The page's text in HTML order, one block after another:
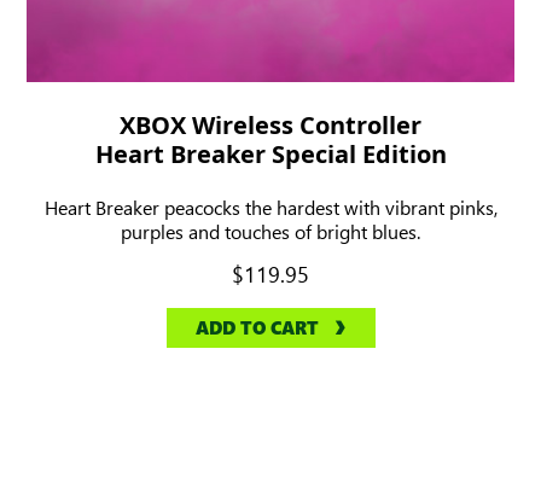
XBOX Wireless Controller
Heart Breaker Special Edition
Heart Breaker peacocks the hardest with vibrant pinks,
purples and touches of bright blues.
$119.95
ADD TO CART